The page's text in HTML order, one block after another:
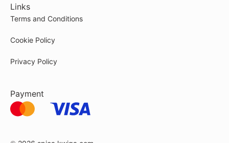
Links
Terms and Conditions
Cookie Policy
Privacy Policy
Payment